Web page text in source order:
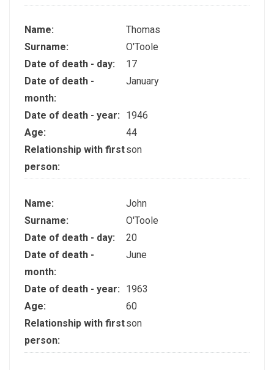
Name:
Thomas
Surname:
O'Toole
Date of death - day:
17
Date of death -
month:
January
Date of death - year:
1946
Age:
44
Relationship with first
person:
son
Name:
John
Surname:
O'Toole
Date of death - day:
20
Date of death -
month:
June
Date of death - year:
1963
Age:
60
Relationship with first
person:
son